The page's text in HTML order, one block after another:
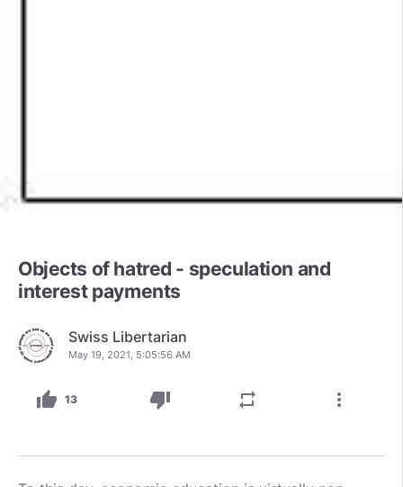
Objects of hatred - speculation and
interest payments
Swiss Libertarian
May 19, 2021, 5:05:56 AM
thumb_up 13 thumb_down repeat more_vert